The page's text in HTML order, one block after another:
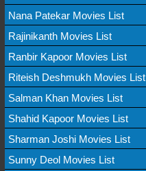
Nana Patekar Movies List
Rajinikanth Movies List
Ranbir Kapoor Movies List
Riteish Deshmukh Movies List
Salman Khan Movies List
Shahid Kapoor Movies List
Sharman Joshi Movies List
Sunny Deol Movies List